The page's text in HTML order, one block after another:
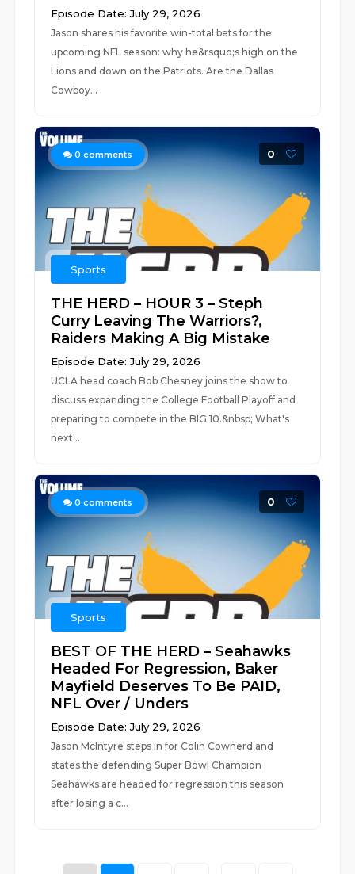
Episode Date: July 29, 2026
Jason shares his favorite win-total bets for the
upcoming NFL season: why he&rsquo;s high on the
Lions and down on the Patriots. Are the Dallas
Cowboy...
0 comments 0
Sports
THE HERD – HOUR 3 – Steph
Curry Leaving The Warriors?,
Raiders Making A Big Mistake
Episode Date: July 29, 2026
UCLA head coach Bob Chesney joins the show to
discuss expanding the College Football Playoff and
preparing to compete in the BIG 10.&nbsp; What's
next...
0 comments 0
Sports
BEST OF THE HERD – Seahawks
Headed For Regression, Baker
Mayfield Deserves To Be PAID,
NFL Over / Unders
Episode Date: July 29, 2026
Jason McIntyre steps in for Colin Cowherd and
states the defending Super Bowl Champion
Seahawks are headed for regression this season
after losing a c...